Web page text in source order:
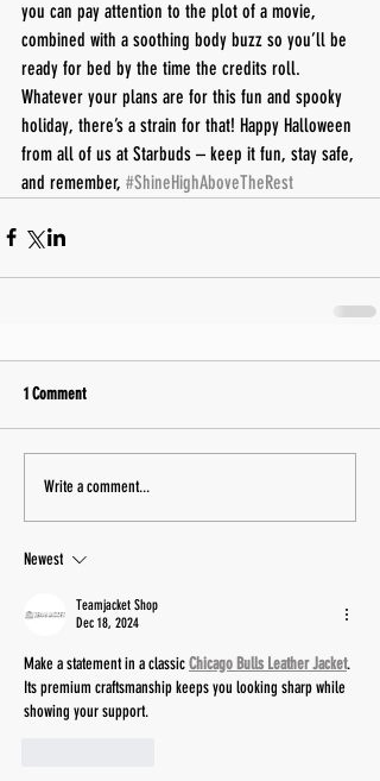
you can pay attention to the plot of a movie,
combined with a soothing body buzz so you’ll be
ready for bed by the time the credits roll.
Whatever your plans are for this fun and spooky
holiday, there’s a strain for that! Happy Halloween
from all of us at Starbuds – keep it fun, stay safe,
and remember, #ShineHighAboveTheRest
1 Comment
Write a comment...
Newest
Teamjacket Shop
Dec 18, 2024
Make a statement in a classic Chicago Bulls Leather Jacket.
Its premium craftsmanship keeps you looking sharp while
showing your support.